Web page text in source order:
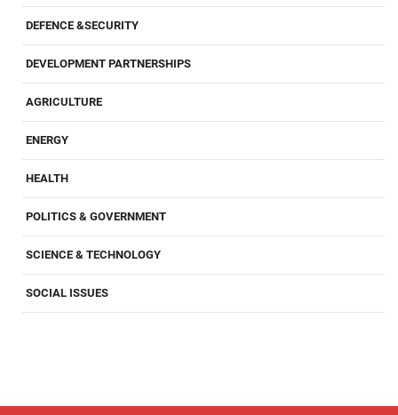
DEFENCE &SECURITY
DEVELOPMENT PARTNERSHIPS
AGRICULTURE
ENERGY
HEALTH
POLITICS & GOVERNMENT
SCIENCE & TECHNOLOGY
SOCIAL ISSUES